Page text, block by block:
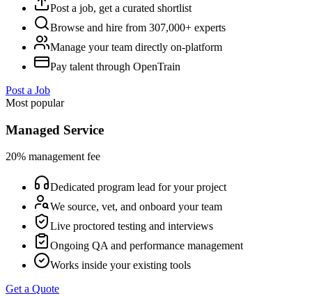
Post a job, get a curated shortlist
Browse and hire from 307,000+ experts
Manage your team directly on-platform
Pay talent through OpenTrain
Post a Job
Most popular
Managed Service
20% management fee
Dedicated program lead for your project
We source, vet, and onboard your team
Live proctored testing and interviews
Ongoing QA and performance management
Works inside your existing tools
Get a Quote